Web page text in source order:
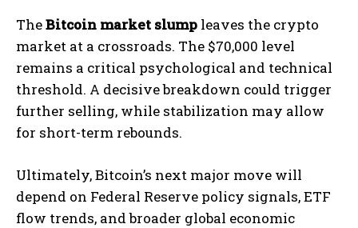
TheBitcoin market slump leaves the crypto
market at a crossroads. The $70,000 level
remains a critical psychological and technical
threshold. A decisive breakdown could trigger
further selling, while stabilization may allow
for short-term rebounds.
Ultimately, Bitcoin’s next major move will
depend on Federal Reserve policy signals, ETF
flow trends, and broader global economic